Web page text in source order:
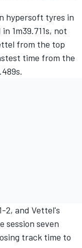
hypersoft tyres in
1m39.711s, not
from the top
time from the
2, and Vettel's
session seven
track time to